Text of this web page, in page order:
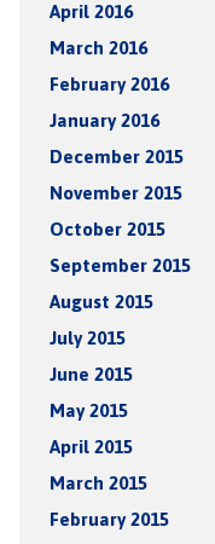
April 2016
March 2016
February 2016
January 2016
December 2015
November 2015
October 2015
September 2015
August 2015
July 2015
June 2015
May 2015
April 2015
March 2015
February 2015